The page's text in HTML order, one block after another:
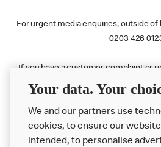
For urgent media enquiries, outside of
0203 426
If you have a customer complaint or
contact McDonald’s
Your data. Your
We and our partners use
cookies, to ensure our
intended, to personalise